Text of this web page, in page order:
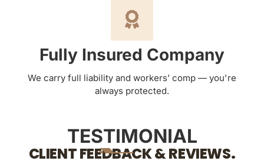
Fully Insured Company
We carry full liability and workers’ comp — you're
always protected.
TESTIMONIAL
CLIENT FEEDBACK & REVIEWS.